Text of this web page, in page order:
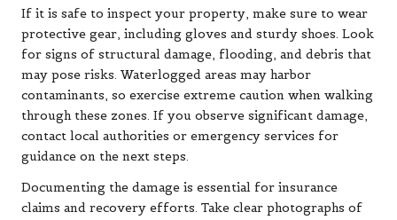
If it is safe to inspect your property, make sure to wear
protective gear, including gloves and sturdy shoes. Look
for signs of structural damage, flooding, and debris that
may pose risks. Waterlogged areas may harbor
contaminants, so exercise extreme caution when walking
through these zones. If you observe significant damage,
contact local authorities or emergency services for
guidance on the next steps.
Documenting the damage is essential for insurance
claims and recovery efforts. Take clear photographs of